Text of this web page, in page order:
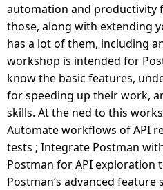
automation and productivity
those, along with extending
has a lot of them, including
workshop is intended for
know the basic features,
for speeding up their work,
skills. At the ned to this
Automate workflows of API
tests ; Integrate Postman
Postman for API exploration
Postman’s advanced feature